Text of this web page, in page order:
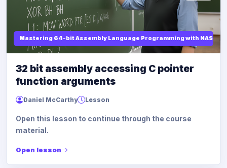
Mastering 64-bit Assembly Language Programming with NASM
32 bit assembly accessing C pointer
function arguments
Daniel McCarthy Lesson
Open this lesson to continue through the course
material.
Open lesson